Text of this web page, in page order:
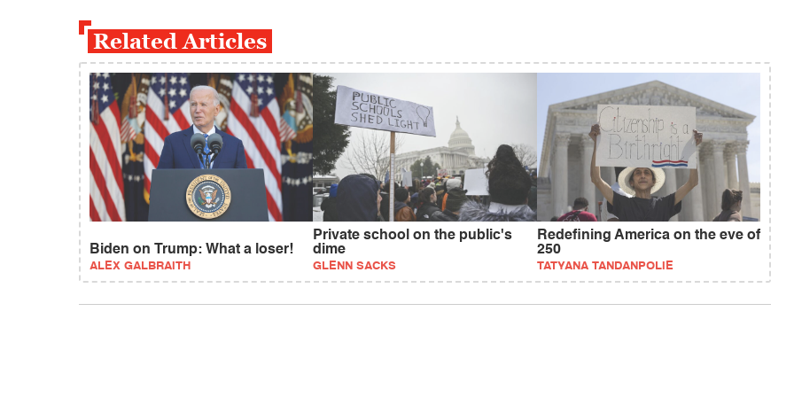
Related Articles
Biden on Trump: What a loser!
ALEX GALBRAITH
Private school on the public's
dime
GLENN SACKS
Redefining America on the eve of
250
TATYANA TANDANPOLIE